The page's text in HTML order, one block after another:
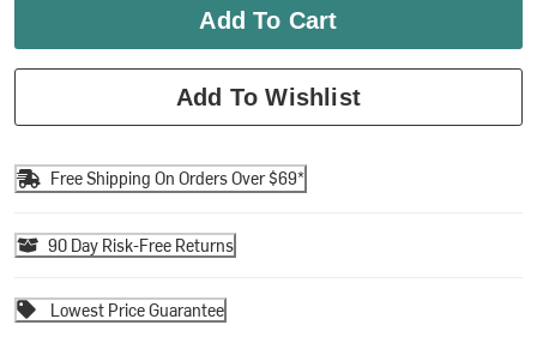
Add To Cart
Add To Wishlist
Free Shipping On Orders Over $69*
90 Day Risk-Free Returns
Lowest Price Guarantee